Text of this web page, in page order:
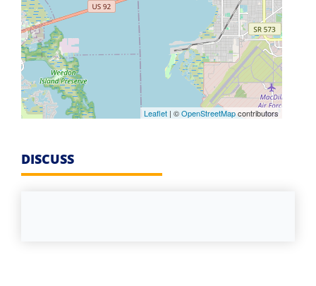
Leaflet | ©OpenStreetMapcontributors
DISCUSS